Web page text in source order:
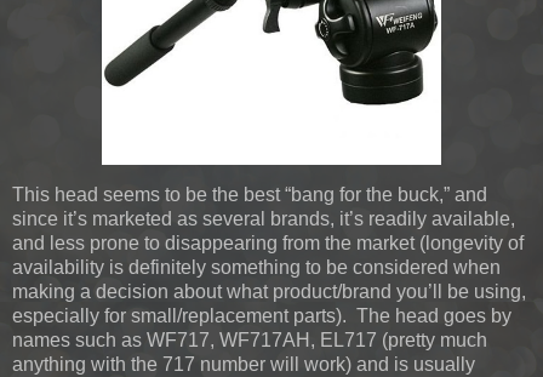
This head seems to be the best “bang for the buck,” and
since it’s marketed as several brands, it’s readily available,
and less prone to disappearing from the market (longevity of
availability is definitely something to be considered when
making a decision about what product/brand you’ll be using,
especially for small/replacement parts). The head goes by
names such as WF717, WF717AH, EL717 (pretty much
anything with the 717 number will work) and is usually